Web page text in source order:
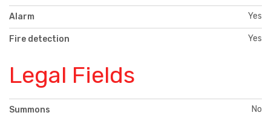
Alarm Yes
Fire detection Yes
Legal Fields
Summons No